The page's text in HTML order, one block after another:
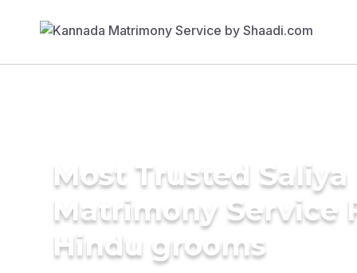
Most Trusted Saliya
Matrimony Service
Hindu grooms